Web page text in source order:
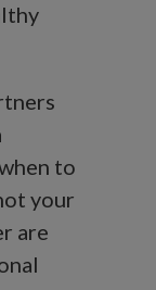
to
your
are